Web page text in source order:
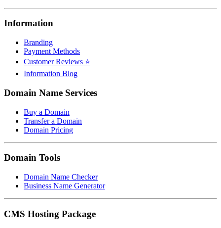
Information
Branding
Payment Methods
Customer Reviews ⭐
Information Blog
Domain Name Services
Buy a Domain
Transfer a Domain
Domain Pricing
Domain Tools
Domain Name Checker
Business Name Generator
CMS Hosting Package